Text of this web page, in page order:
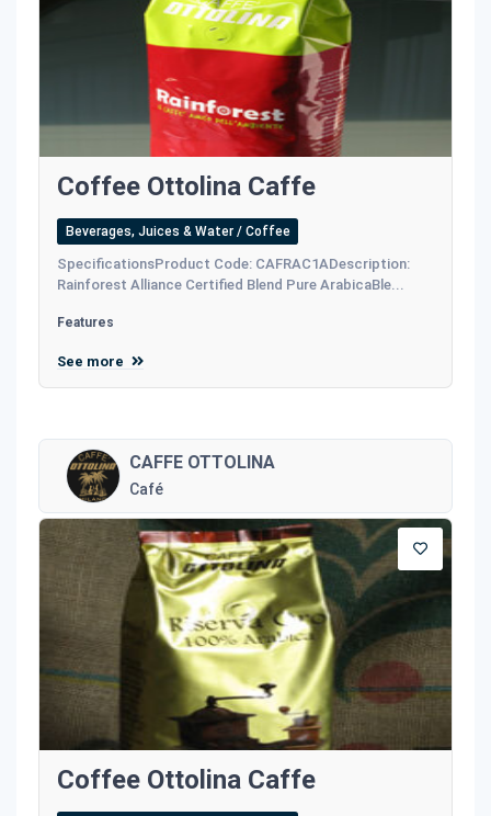
Coffee Ottolina Caffe
Beverages, Juices & Water / Coffee
SpecificationsProduct Code: CAFRAC1ADescription:
Rainforest Alliance Certified Blend Pure ArabicaBle...
Features
See more
CAFFE OTTOLINA
Café
Coffee Ottolina Caffe